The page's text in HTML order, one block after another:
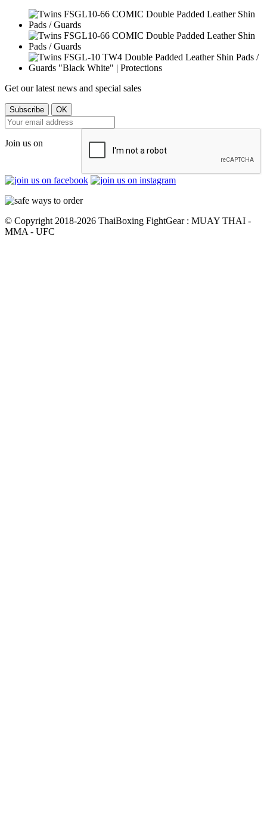
Get our latest news and special sales
Join us on
© Copyright 2018-2026 ThaiBoxing FightGear : MUAY THAI -
MMA - UFC